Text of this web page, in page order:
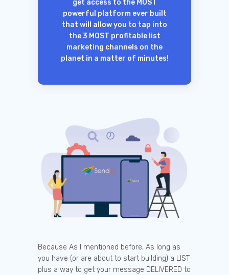
get access to the MOST
powerful platform ever built
that will allow you to tap into
the 3 MOST profitable list
marketing channels on the
planet in a matter of minutes!
Because As I mentioned before, As long as
you have (or are about to start building) a LIST
plus a way to get your message DELIVERED to